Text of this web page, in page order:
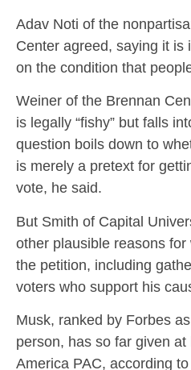
Adav Noti of the
Center agreed, saying it is
on the condition that
Weiner of the Brennan
is legally “fishy” but falls
question boils down to
is merely a pretext for
vote, he said.
But Smith of Capital
other plausible reasons
the petition, including
voters who support his
Musk, ranked by Forbes
person, has so far given
America PAC, according